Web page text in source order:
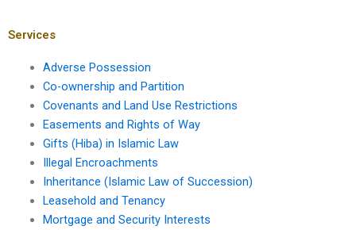
Karachi?
Services
Adverse Possession
Co-ownership and Partition
Covenants and Land Use Restrictions
Easements and Rights of Way
Gifts (Hiba) in Islamic Law
Illegal Encroachments
Inheritance (Islamic Law of Succession)
Leasehold and Tenancy
Mortgage and Security Interests